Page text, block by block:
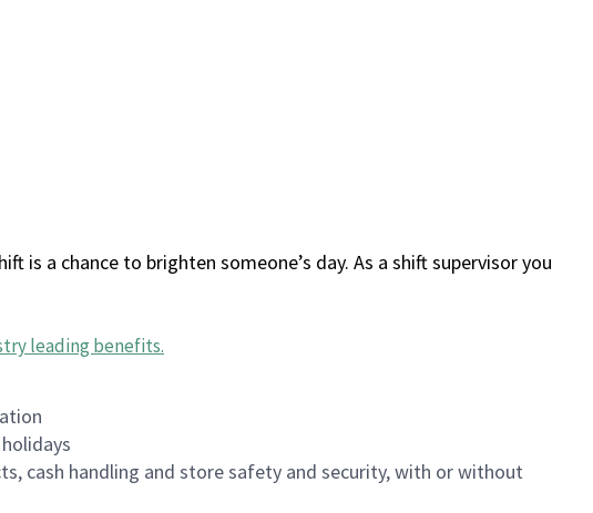
is a chance to brighten someone’s day. As a shift supervisor you
leading benefits.
cash handling and store safety and security, with or without